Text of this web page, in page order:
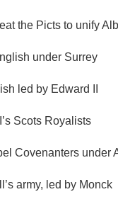
the Picts to unify
under Surrey
led by Edward II
Scots Royalists
Covenanters under
army, led by Monck